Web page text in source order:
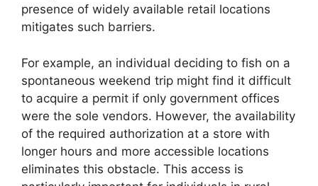
presence of widely available retail locations
mitigates such barriers.
For example, an individual deciding to fish on a
spontaneous weekend trip might find it difficult
to acquire a permit if only government offices
were the sole vendors. However, the availability
of the required authorization at a store with
longer hours and more accessible locations
eliminates this obstacle. This access is